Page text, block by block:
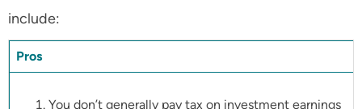
include:
Pros
You don’t generally pay tax on investment earnings